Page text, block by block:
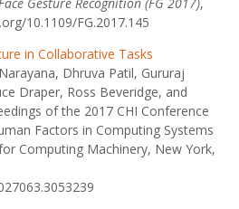
10.1109/FG.2017.145
in Collaborative Tasks
Dhruva Patil, Gururaj
Draper, Ross Beveridge, and
of the 2017 CHI Conference
Factors in Computing Systems
Computing Machinery, New York,